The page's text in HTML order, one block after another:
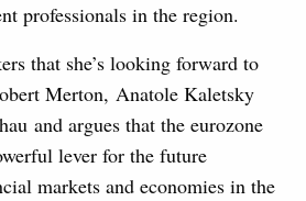
professionals in the region.
that she’s looking forward to
Merton, Anatole Kaletsky
and argues that the eurozone
lever for the future
markets and economies in the